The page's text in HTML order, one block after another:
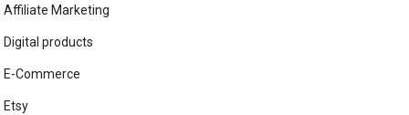
Affiliate Marketing
Digital products
E-Commerce
Etsy